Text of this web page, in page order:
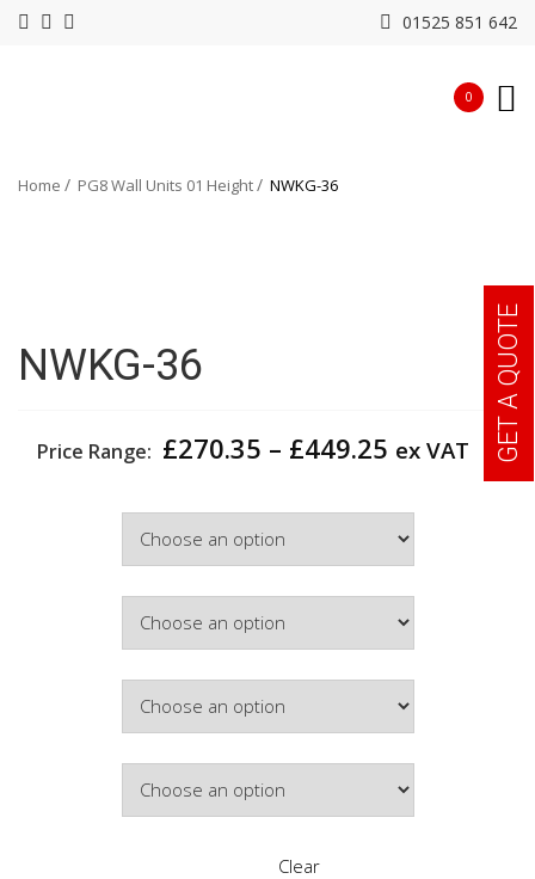
01525 851 642
0
Home PG8 Wall Units 01 Height NWKG-36
NWKG-36
Price Range: £270.35 – £449.25 Price
£449.25
ex VAT
Clear
GET A QUOTE